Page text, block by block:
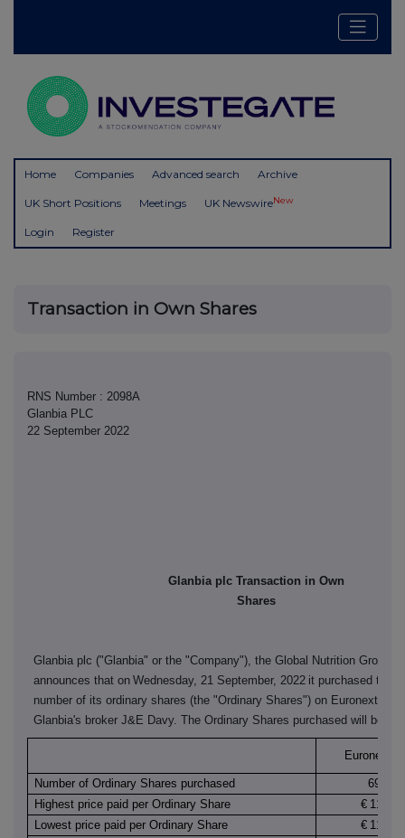
Home Companies Advanced search Archive
UK Short Positions Meetings UK NewswireNew
Login Register
Transaction in Own Shares
RNS Number : 2098A
Glanbia PLC
22 September 2022
Glanbia plc Transaction in Own
Shares
Glanbia plc ("Glanbia" or the "Company"), the Global Nutrition Group,
announces that on Wednesday, 21 September, 2022 it purchased the
number of its ordinary shares (the "Ordinary Shares") on Euronext
Glanbia's broker J&E Davy. The Ordinary Shares purchased will be
Euronext
Number of Ordinary Shares purchased
69,652
Highest price paid per Ordinary Share
€
Lowest price paid per Ordinary Share
€